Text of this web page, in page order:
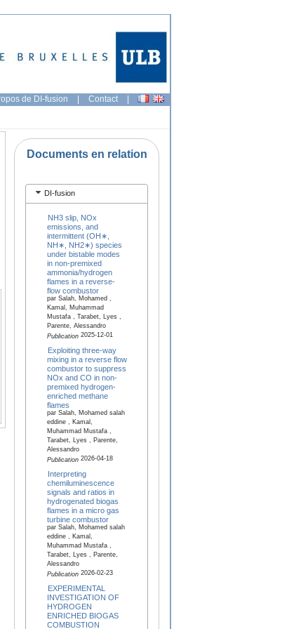
de DI-fusion | Contact |
Documents en relation
DI-fusion
NH3 slip, NOx
emissions, and
intermittent (OH∗,
NH∗, NH2∗) species
under bistable modes
in non-premixed
ammonia/hydrogen
flames in a reverse-
flow combustor
par Salah, Mohamed ,
Kamal, Muhammad
Mustafa , Tarabet, Lyes ,
Parente, Alessandro
Publication2025-12-01
Exploiting three-way
mixing in a reverse flow
combustor to suppress
NOx and CO in non-
premixed hydrogen-
enriched methane
flames
par Salah, Mohamed salah
eddine , Kamal,
Muhammad Mustafa ,
Tarabet, Lyes , Parente,
Alessandro
Publication2026-04-18
Interpreting
chemiluminescence
signals and ratios in
hydrogenated biogas
flames in a micro gas
turbine combustor
par Salah, Mohamed salah
eddine , Kamal,
Muhammad Mustafa ,
Tarabet, Lyes , Parente,
Alessandro
Publication2026-02-23
EXPERIMENTAL
INVESTIGATION OF
HYDROGEN
ENRICHED BIOGAS
COMBUSTION